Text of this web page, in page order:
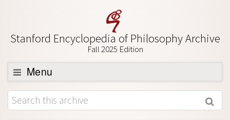
Stanford Encyclopedia of Philosophy Archive
Fall 2025 Edition
Menu
Browse
About